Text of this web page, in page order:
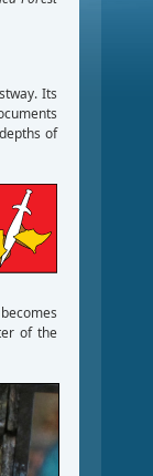
Its
of
of the